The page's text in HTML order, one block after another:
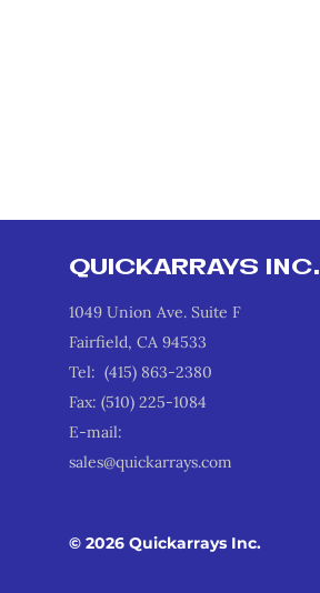
QUICKARRAYS INC.
1049 Union Ave. Suite F
Fairfield, CA 94533
Tel: (415) 863-2380
Fax: (510) 225-1084
E-mail:
sales@quickarrays.com
© 2026 Quickarrays Inc.